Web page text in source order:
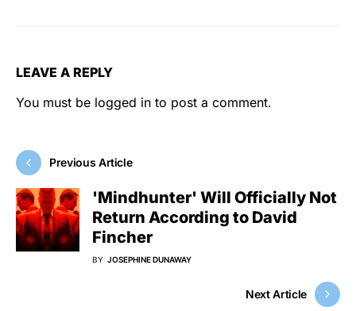
LEAVE A REPLY
You must be logged in to post a comment.
Previous Article
'Mindhunter' Will Officially Not
Return According to David
Fincher
BY JOSEPHINE DUNAWAY
Next Article